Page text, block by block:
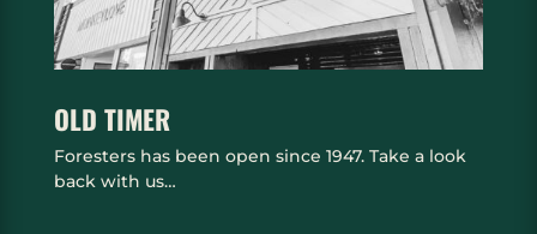
OLD TIMER
Foresters has been open since 1947. Take a look
back with us…